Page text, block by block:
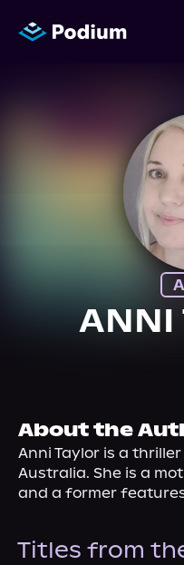
About Us
ANNI
About the
Anni Taylor is a
Australia. She is a
and a former
Titles from